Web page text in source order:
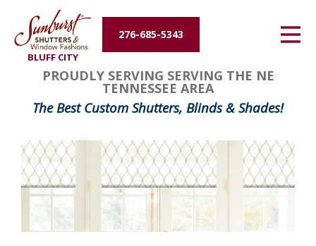
BLUFF CITY
276-685-5343
Energy Efficiency
About Us
Contact Us
PROUDLY SERVING SERVING THE NE
TENNESSEE AREA
The Best Custom Shutters, Blinds & Shades!